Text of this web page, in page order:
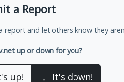
a Report
report and let others know they
up or down for you?
up! ↓ It's down!